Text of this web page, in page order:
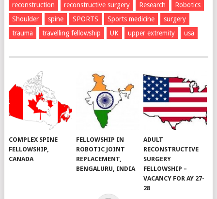
reconstruction
reconstructive surgery Research
Robotics
Shoulder
spine SPORTS Sports medicine
surgery
trauma
travelling fellowship UK upper extremity usa
COMPLEX SPINE
FELLOWSHIP,
CANADA
FELLOWSHIP IN
ROBOTIC JOINT
REPLACEMENT,
BENGALURU, INDIA
ADULT
RECONSTRUCTIVE
SURGERY
FELLOWSHIP –
VACANCY FOR AY 27-
28